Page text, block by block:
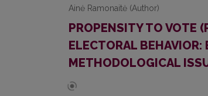
Ainė Ramonaitė (Author)
PROPENSITY TO VOTE
ELECTORAL
METHODOLOGICAL